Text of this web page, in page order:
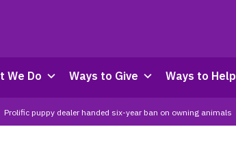
We Do Ways to Give Ways to Help
Prolific puppy dealer handed six-year ban on owning animals